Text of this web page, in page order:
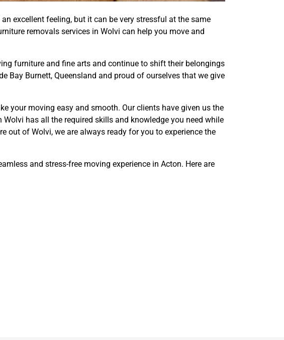
excellent feeling, but it can be very stressful at the same
removals services in Wolvi can help you move and
furniture and fine arts and continue to shift their belongings
Bay Burnett, Queensland and proud of ourselves that we give
your moving easy and smooth. Our clients have given us the
has all the required skills and knowledge you need while
out of Wolvi, we are always ready for you to experience the
and stress-free moving experience in Acton. Here are